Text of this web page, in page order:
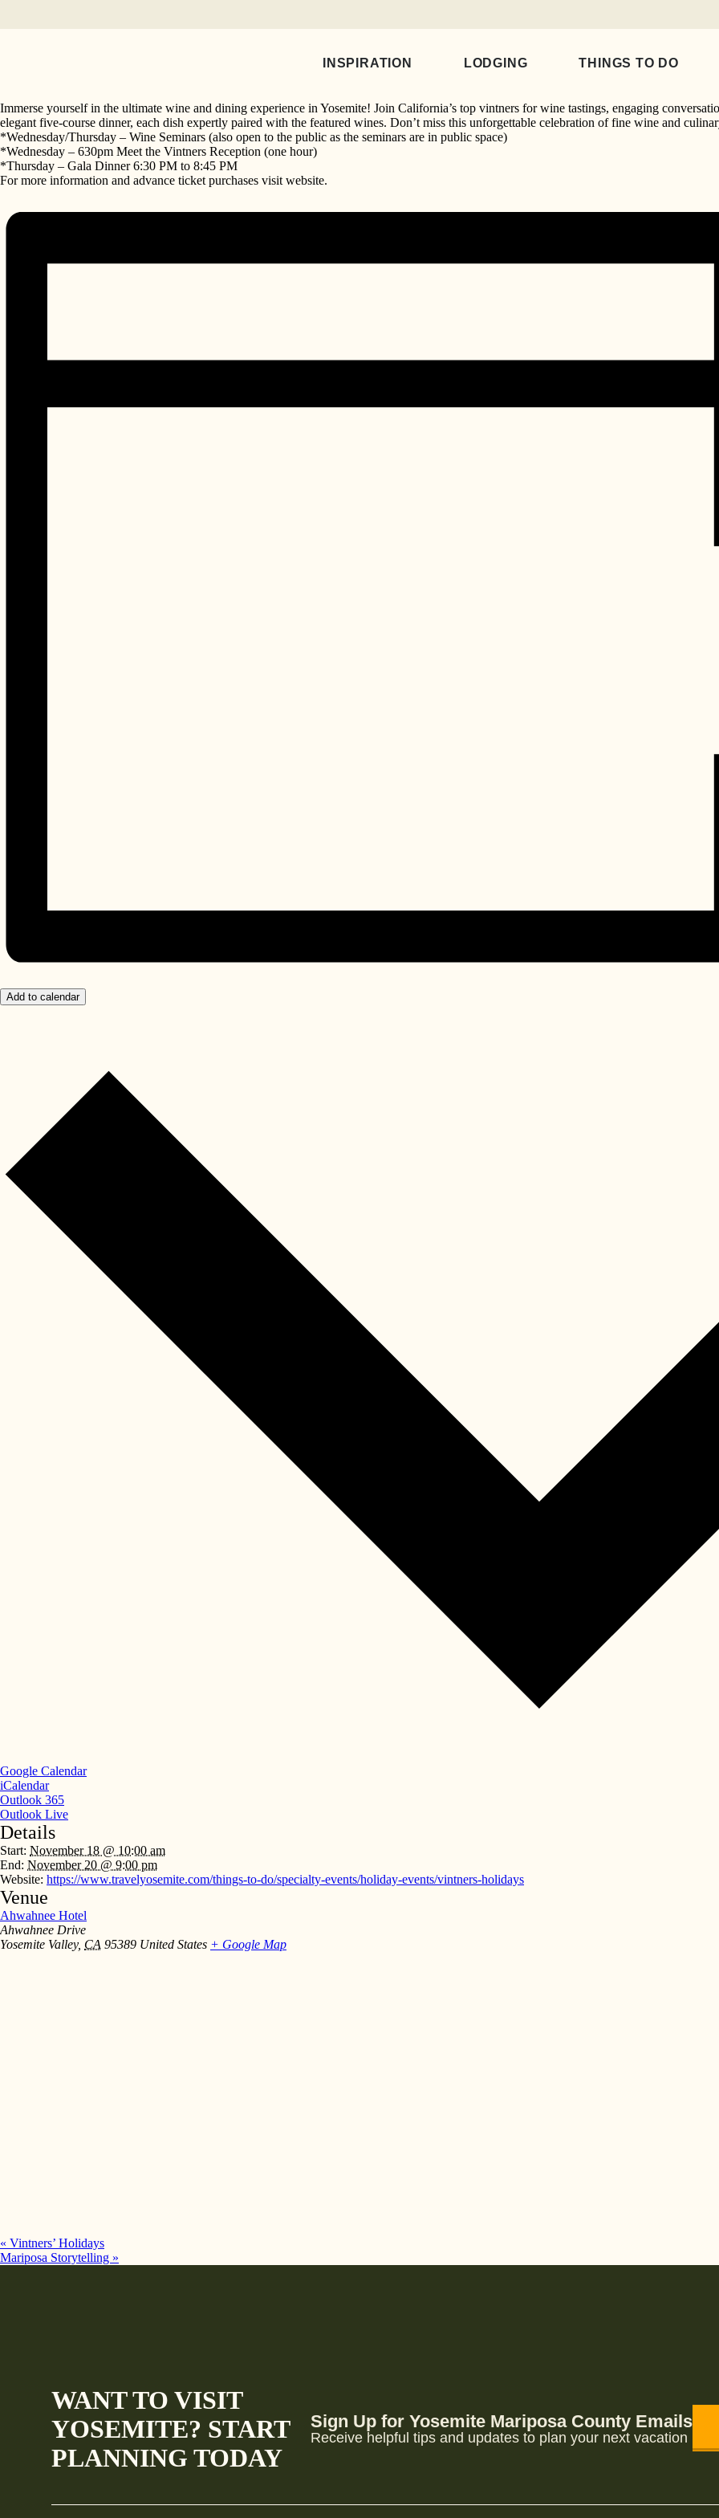
INSPIRATION LODGING THINGS TO DO
Immerse yourself in the ultimate wine and dining experience in Yosemite! Join California’s top vintners for wine tastings, engaging
elegant five-course dinner, each dish expertly paired with the featured wines. Don’t miss this unforgettable celebration of fine wine and
*Wednesday/Thursday – Wine Seminars (also open to the public as the seminars are in public space)
*Wednesday – 630pm Meet the Vintners Reception (one hour)
*Thursday – Gala Dinner 6:30 PM to 8:45 PM
For more information and advance ticket purchases visit website.
Add to calendar
Google Calendar
iCalendar
Outlook 365
Outlook Live
Details
Start: November 18 @ 10:00 am
End: November 20 @ 9:00 pm
Website: https://www.travelyosemite.com/things-to-do/specialty-events/holiday-events/vintners-holidays
Venue
Ahwahnee Hotel
Ahwahnee Drive
Yosemite Valley, CA 95389 United States + Google Map
« Vintners’ Holidays
Mariposa Storytelling »
WANT TO VISIT
YOSEMITE? START
PLANNING TODAY
Sign Up for Yosemite Mariposa County Emails
Receive helpful tips and updates to plan your next vacation